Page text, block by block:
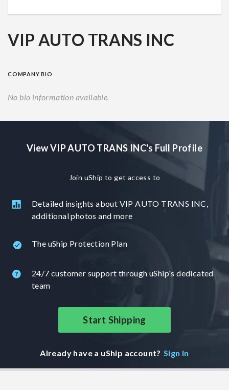
VIP AUTO TRANS INC
COMPANY BIO
No bio information available.
View VIP AUTO TRANS INC's Full Profile
Join uShip to get access to
Detailed insights about VIP AUTO TRANS INC,
additional photos and more
The uShip Protection Plan
24/7 customer support through uShip's dedicated
team
Start Shipping
Already have a uShip account? Sign In